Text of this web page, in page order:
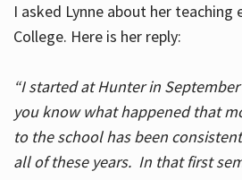
I asked Lynne about her teaching
College. Here is her reply:
“I started at Hunter in
you know what happened that
to the school has been
all of these years. In that first